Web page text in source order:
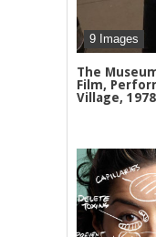
9 Images
The
Film,
Village,